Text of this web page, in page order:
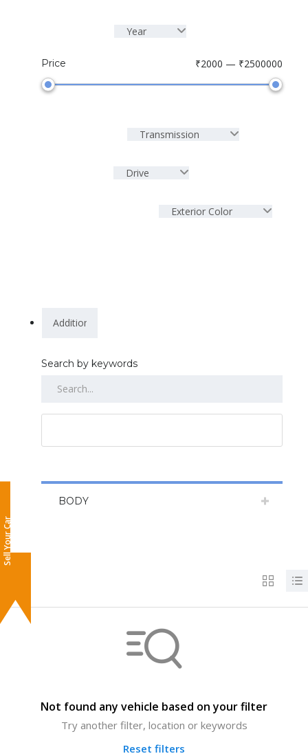
Year
Price ₹2000 — ₹2500000
Transmission
Drive
Exterior Color
Search by keywords
BODY
Not found any vehicle based on your filter
Try another filter, location or keywords
Reset filters
Sell Your Car